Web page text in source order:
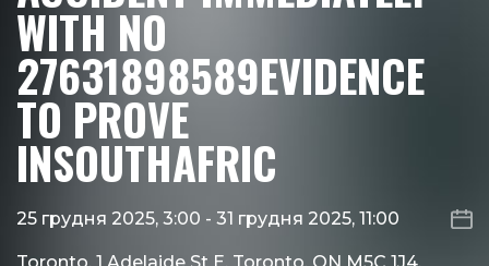
WITH NO
27631898589EVIDENCE
TO PROVE
INSOUTHAFRIC
25 грудня 2025, 3:00 - 31 грудня 2025, 11:00